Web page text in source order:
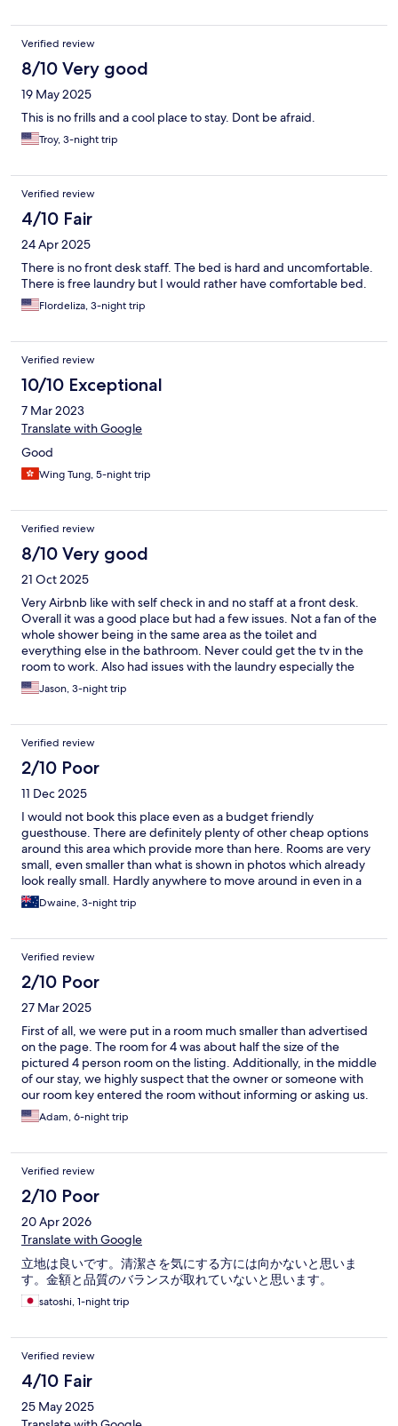
Verified review
8/10 Very good
19 May 2025
This is no frills and a cool place to stay. Dont be afraid.
Troy, 3-night trip
Verified review
4/10 Fair
24 Apr 2025
There is no front desk staff. The bed is hard and uncomfortable.
There is free laundry but I would rather have comfortable bed.
Flordeliza, 3-night trip
Verified review
10/10 Exceptional
7 Mar 2023
Translate with Google
Good
Wing Tung, 5-night trip
Verified review
8/10 Very good
21 Oct 2025
Very Airbnb like with self check in and no staff at a front desk.
Overall it was a good place but had a few issues. Not a fan of the
whole shower being in the same area as the toilet and
everything else in the bathroom. Never could get the tv in the
room to work. Also had issues with the laundry especially the
dryer as it would just shut off even though there was still time
left on the dryer and my clothes were still damp. Tried putting
it is in Korean there are some English instructions but it seems
more complex the U.S. based laundry machines. Overall was
decent and affordable stay other then those issues.
Jason, 3-night trip
Verified review
2/10 Poor
11 Dec 2025
I would not book this place even as a budget friendly
guesthouse. There are definitely plenty of other cheap options
around this area which provide more than here. Rooms are very
small, even smaller than what is shown in photos which already
look really small. Hardly anywhere to move around in even in a
standard twin room. Bathroom situation is even tighter, it’s clear
this place does not care about providing guests comfort, rather
tight spaces. Spare amenities are lying on the stairs which create
a hazard for everyone. Beds are uncomfortable to sleep on,
mattresses are hard as a rock. We even found stains when we
flipped our blankets over. Laundry is a hassle because it takes a
much longer time for the process to be completed compared to
other guesthouses I have stayed at. The washing machine on
the fourth floor was broken. The dryer on the third floor is
broken and doesn’t spin. The dryer that does work does not dry
clothes properly and found our clothes still damp after putting it
through. The only positive thing about this place is that I can
leave it to go explore Hongdae and the rest of Seoul. Save your
money to spend on better hotels/guesthouses than this.
Dwaine, 3-night trip
Verified review
2/10 Poor
27 Mar 2025
First of all, we were put in a room much smaller than advertised
on the page. The room for 4 was about half the size of the
pictured 4 person room on the listing. Additionally, in the middle
of our stay, we highly suspect that the owner or someone with
our room key entered the room without informing or asking us.
The ceiling tile is very hard to move, and after a day out, we
noticed that it was misplaced. Moving the tile is very loud, so
moved it. The owner blamed the movement on wind and
denied any claims of entering our room while we were gone,
but let’s be real, no wind is moving a 15 pound ceiling tile. Also,
the condition of the property is terrible. The walls are peeling,
the ceiling rims are peeling and the bunk bed ladders are
wobbly. The fact that this place has earned 9.0 on Expedia is
mind blowing to me. There’s not even desk reception, so good
luck complaining to someone unless you get a messaging app.
Save your money and stay elsewhere, this place is suspicious.
Adam, 6-night trip
Verified review
2/10 Poor
20 Apr 2026
Translate with Google
立地は良いです。清潔さを気にする方には向かないと思いま
す。金額と品質のバランスが取れていないと思います。
satoshi, 1-night trip
Verified review
4/10 Fair
25 May 2025